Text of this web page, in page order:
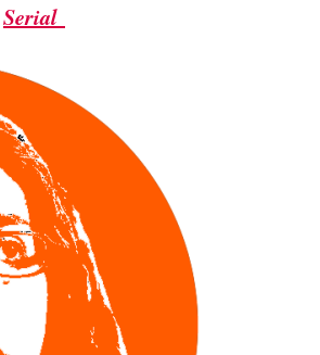
Serial